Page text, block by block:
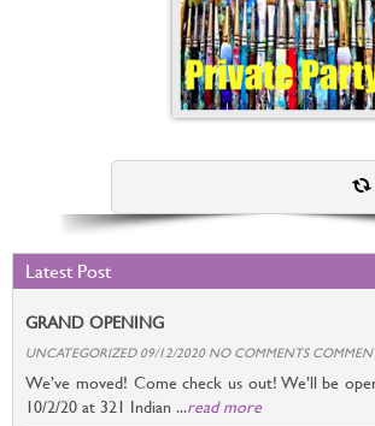
Latest Post
GRAND OPENING
UNCATEGORIZED 09/12/2020 NO COMMENTS
We’ve moved! Come check us out! We’ll be
10/2/20 at 321 Indian ...read more